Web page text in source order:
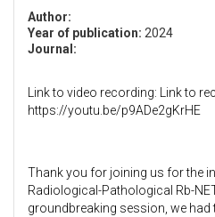
Author:
Year of publication: 2024
Journal:
Link to video recording: Link to
https://youtu.be/p9ADe2gKrHE
Thank you for joining us for the
Radiological-Pathological Rb-
groundbreaking session, we